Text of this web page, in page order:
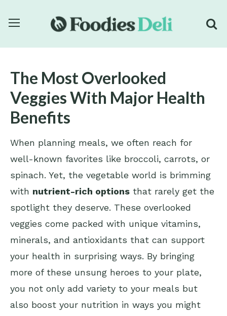
The Most Overlooked
Veggies With Major Health
Benefits
When planning meals, we often reach for
well-known favorites like broccoli, carrots, or
spinach. Yet, the vegetable world is brimming
with nutrient-rich options that rarely get the
spotlight they deserve. These overlooked
veggies come packed with unique vitamins,
minerals, and antioxidants that can support
your health in surprising ways. By bringing
more of these unsung heroes to your plate,
you not only add variety to your meals but
also boost your nutrition in ways you might